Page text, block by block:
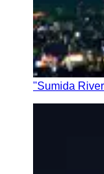
"Sumida